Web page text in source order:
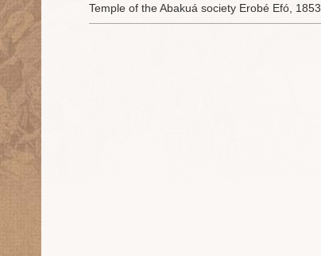
Temple of the Abakuá society Erobé Efó, 1853.